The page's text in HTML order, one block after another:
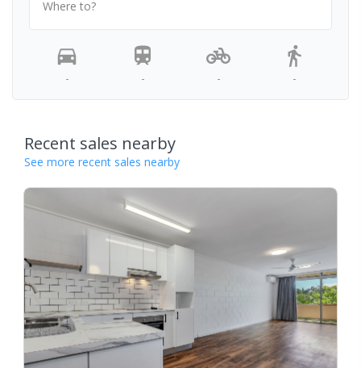
Where to?
- - - -
Recent sales nearby
See more recent sales nearby